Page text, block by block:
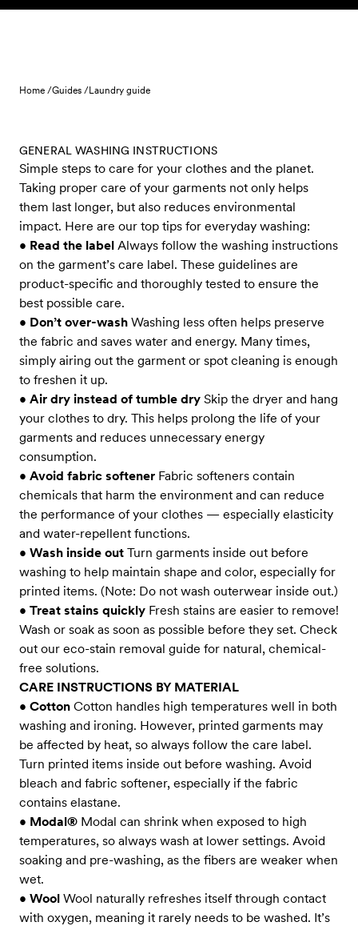
Skip to content
Home /Guides /Laundry guide
GENERAL WASHING INSTRUCTIONS
Simple steps to care for your clothes and the planet.
Taking proper care of your garments not only helps
them last longer, but also reduces environmental
impact. Here are our top tips for everyday washing:
• Read the label Always follow the washing instructions
on the garment’s care label. These guidelines are
product-specific and thoroughly tested to ensure the
best possible care.
• Don’t over-wash Washing less often helps preserve
the fabric and saves water and energy. Many times,
simply airing out the garment or spot cleaning is enough
to freshen it up.
• Air dry instead of tumble dry Skip the dryer and hang
your clothes to dry. This helps prolong the life of your
garments and reduces unnecessary energy
consumption.
• Avoid fabric softener Fabric softeners contain
chemicals that harm the environment and can reduce
the performance of your clothes — especially elasticity
and water-repellent functions.
• Wash inside out Turn garments inside out before
washing to help maintain shape and color, especially for
printed items. (Note: Do not wash outerwear inside out.)
• Treat stains quickly Fresh stains are easier to remove!
Wash or soak as soon as possible before they set. Check
out our eco-stain removal guide for natural, chemical-
free solutions.
CARE INSTRUCTIONS BY MATERIAL
• Cotton Cotton handles high temperatures well in both
washing and ironing. However, printed garments may
be affected by heat, so always follow the care label.
Turn printed items inside out before washing. Avoid
bleach and fabric softener, especially if the fabric
contains elastane.
• Modal® Modal can shrink when exposed to high
temperatures, so always wash at lower settings. Avoid
soaking and pre-washing, as the fibers are weaker when
wet.
• Wool Wool naturally refreshes itself through contact
with oxygen, meaning it rarely needs to be washed. It’s